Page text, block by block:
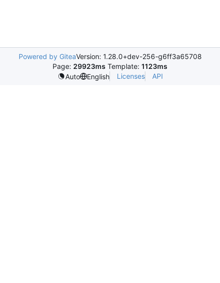
Powered by GiteaVersion: 1.28.0+dev-256-g6ff3a65708
Page: 29923ms Template: 1123ms
Auto
English Licenses API